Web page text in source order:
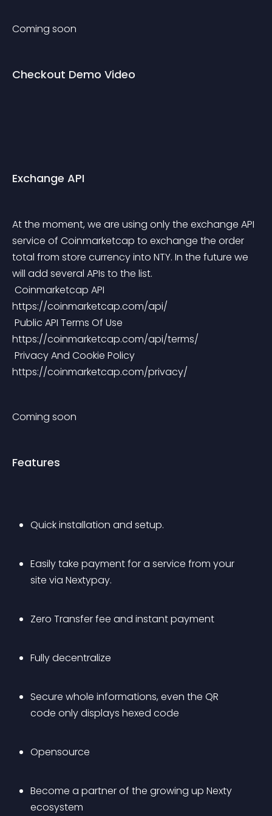
Coming soon
Checkout Demo Video
Exchange API
At the moment, we are using only the exchange API
service of Coinmarketcap to exchange the order
total from store currency into NTY. In the future we
will add several APIs to the list.
https://coinmarketcap.com/api/
https://coinmarketcap.com/api/terms/
https://coinmarketcap.com/privacy/
Coming soon
Features
Quick installation and setup.
Easily take payment for a service from your
site via Nextypay.
Zero Transfer fee and instant payment
Fully decentralize
Secure whole informations, even the QR
code only displays hexed code
Opensource
Become a partner of the growing up Nexty
ecosystem